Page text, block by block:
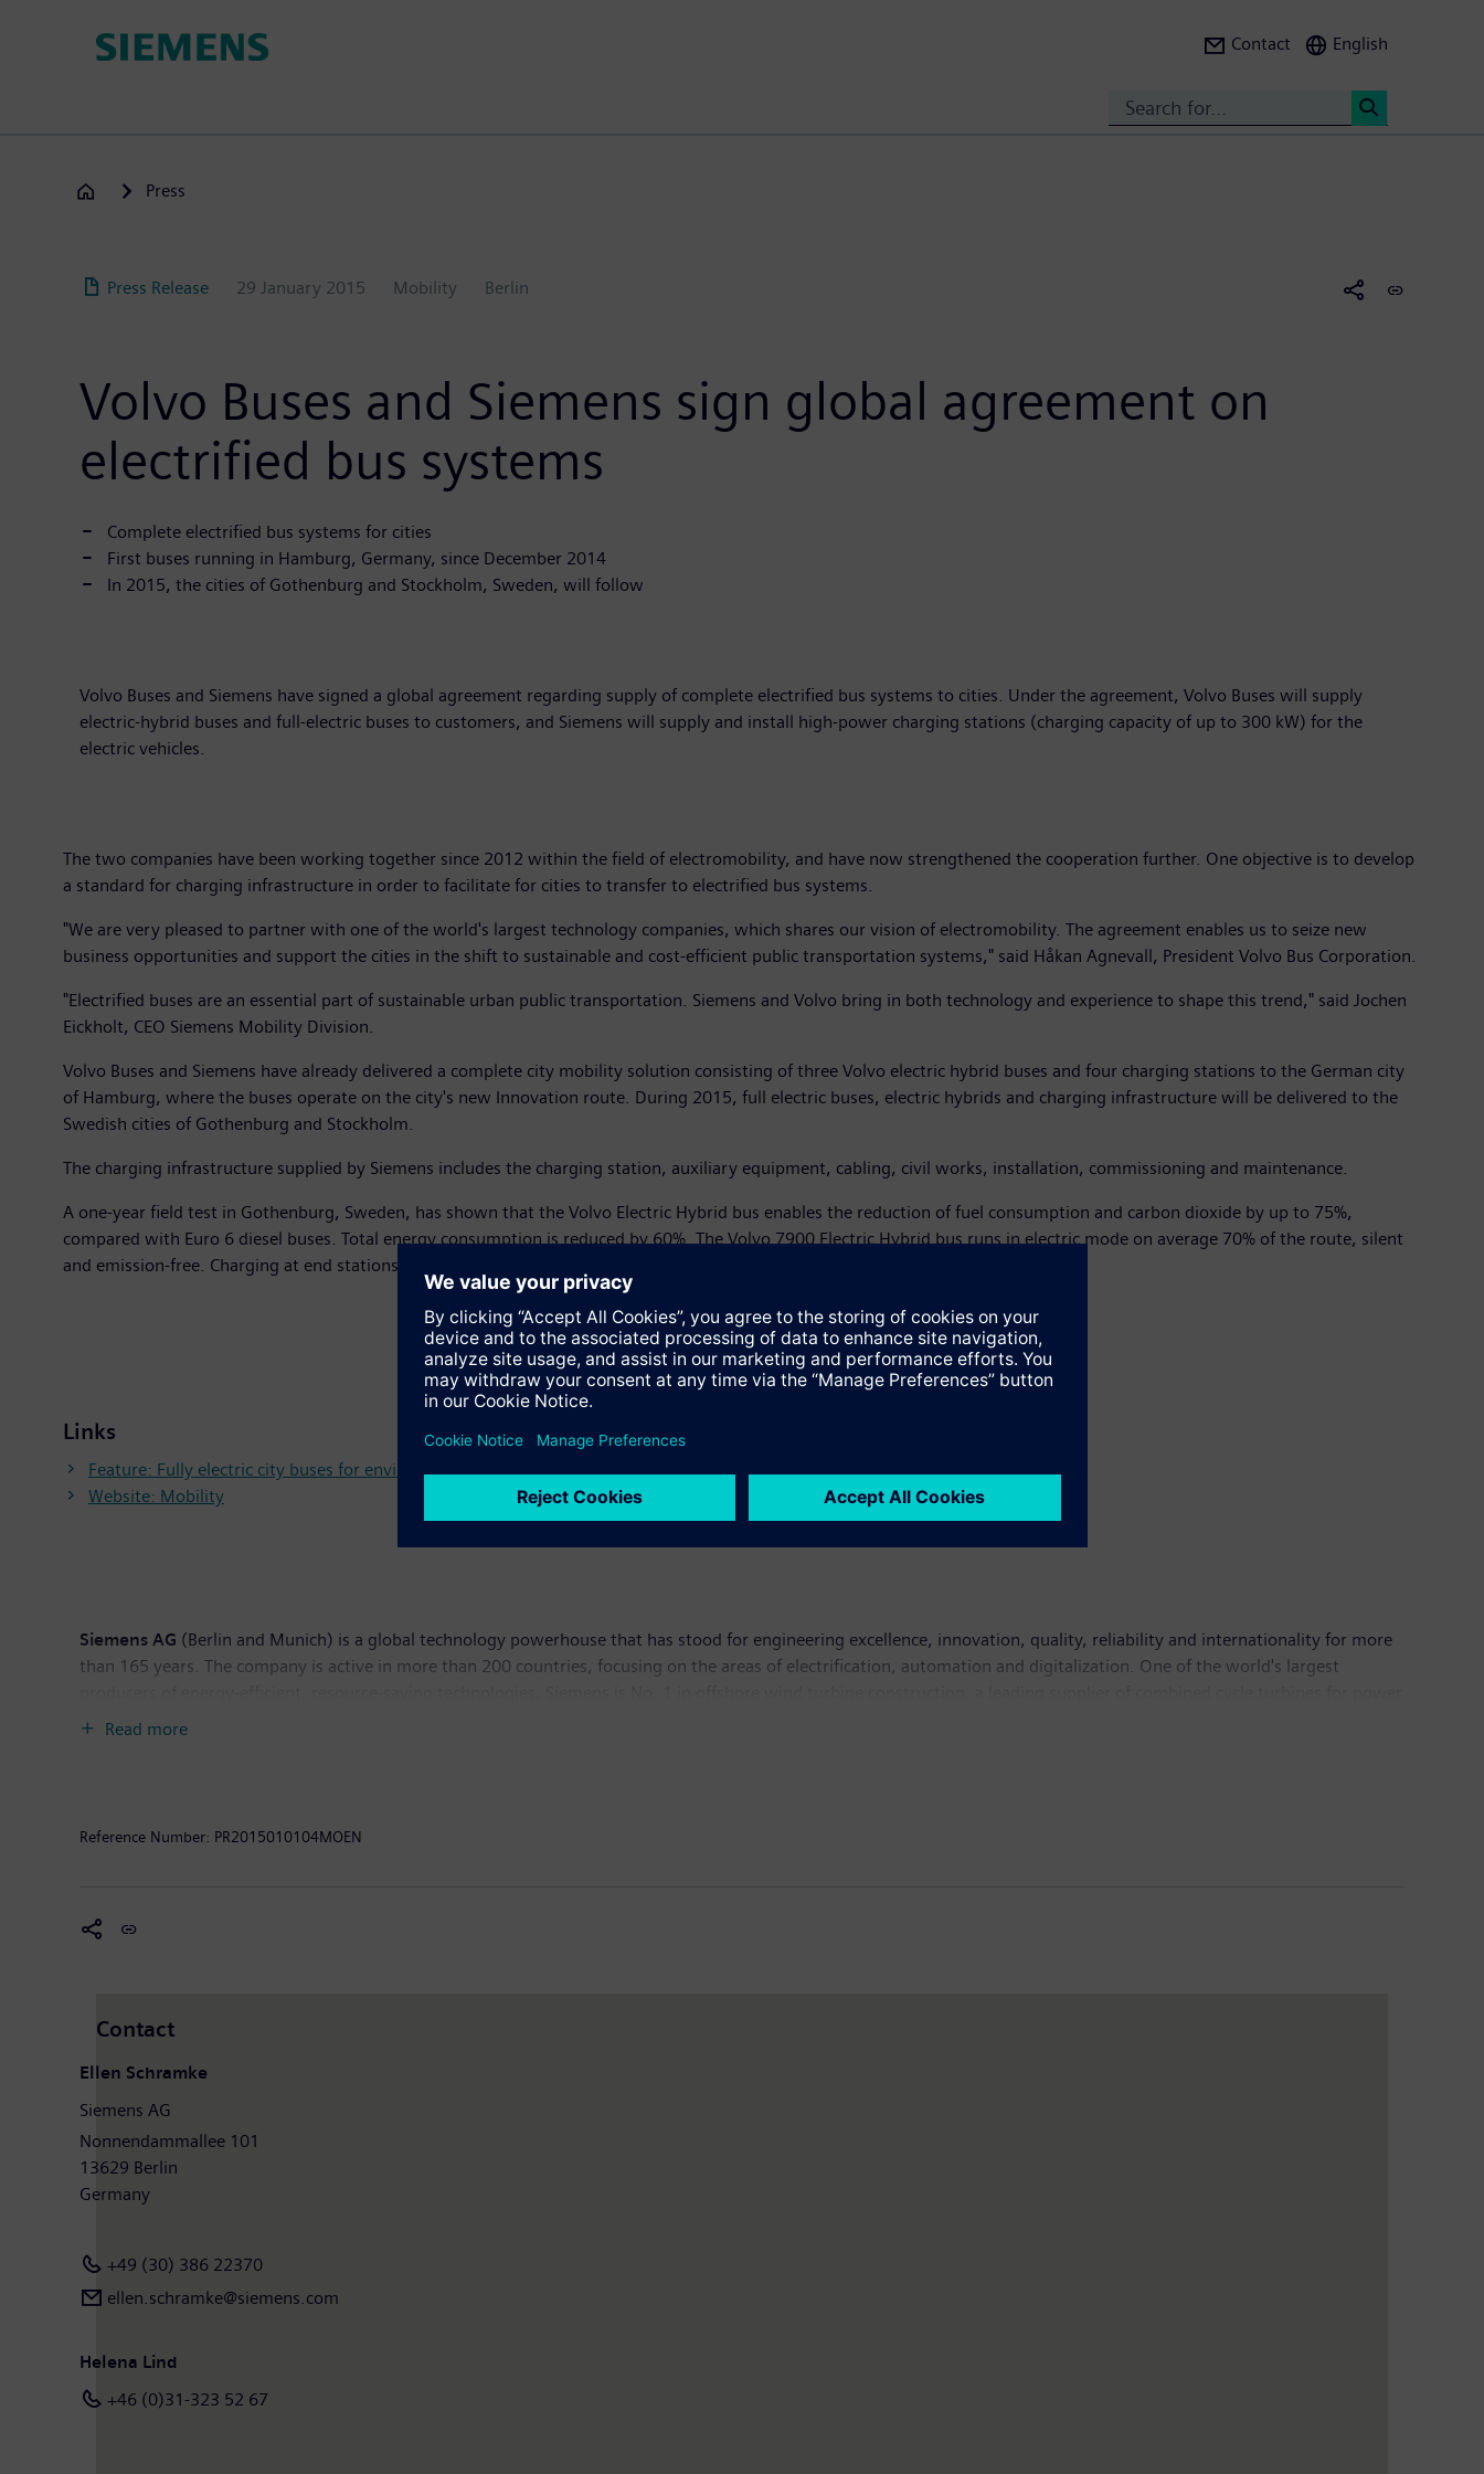
Contact English
Press
Press Release 29 January 2015 Mobility Berlin
Volvo Buses and Siemens sign global agreement on
electrified bus systems
Complete electrified bus systems for cities
First buses running in Hamburg, Germany, since December 2014
In 2015, the cities of Gothenburg and Stockholm, Sweden, will follow
Volvo Buses and Siemens have signed a global agreement regarding supply of complete electrified bus systems to cities. Under the agreement, Volvo Buses will supply
electric-hybrid buses and full-electric buses to customers, and Siemens will supply and install high-power charging stations (charging capacity of up to 300 kW) for the
electric vehicles.
The two companies have been working together since 2012 within the field of electromobility, and have now strengthened the cooperation further. One objective is to develop
a standard for charging infrastructure in order to facilitate for cities to transfer to electrified bus systems.
"We are very pleased to partner with one of the world's largest technology companies, which shares our vision of electromobility. The agreement enables us to seize new
business opportunities and support the cities in the shift to sustainable and cost-efficient public transportation systems," said Håkan Agnevall, President Volvo Bus Corporation.
"Electrified buses are an essential part of sustainable urban public transportation. Siemens and Volvo bring in both technology and experience to shape this trend," said Jochen
Eickholt, CEO Siemens Mobility Division.
Volvo Buses and Siemens have already delivered a complete city mobility solution consisting of three Volvo electric hybrid buses and four charging stations to the German city
of Hamburg, where the buses operate on the city's new Innovation route. During 2015, full electric buses, electric hybrids and charging infrastructure will be delivered to the
Swedish cities of Gothenburg and Stockholm.
The charging infrastructure supplied by Siemens includes the charging station, auxiliary equipment, cabling, civil works, installation, commissioning and maintenance.
A one-year field test in Gothenburg, Sweden, has shown that the Volvo Electric Hybrid bus enables the reduction of fuel consumption and carbon dioxide by up to 75%,
compared with Euro 6 diesel buses. Total energy consumption is reduced by 60%. The Volvo 7900 Electric Hybrid bus runs in electric mode on average 70% of the route, silent
and emission-free. Charging at end stations takes up to 6 minutes.
Links
Feature: Fully electric city buses for environmentally friendly short-haul transport
Website: Mobility
Siemens AG (Berlin and Munich) is a global technology powerhouse that has stood for engineering excellence, innovation, quality, reliability and internationality for more
than 165 years. The company is active in more than 200 countries, focusing on the areas of electrification, automation and digitalization. One of the world's largest
generation, a major provider of power transmission solutions and a pioneer in infrastructure solutions as well as automation, drive and software solutions for industry. The
information. Volvo Buses is part of Volvo Group, one of the world's leading manufacturers of trucks, buses and construction machines as well as drive systems for marine
Read more
Reference Number: PR2015010104MOEN
Contact
Ellen Schramke
Siemens AG
Nonnendammallee 101
13629 Berlin
Germany
+49 (30) 386 22370
ellen.schramke@siemens.com
Helena Lind
+46 (0)31-323 52 67